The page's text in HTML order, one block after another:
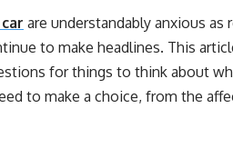
are understandably anxious
to make headlines. This
for things to think about
to make a choice, from the